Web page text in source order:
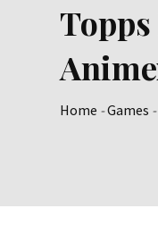
Home -Games -